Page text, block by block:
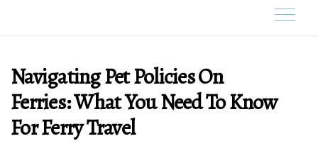
Navigating Pet Policies On
Ferries: What You Need To Know
For Ferry Travel